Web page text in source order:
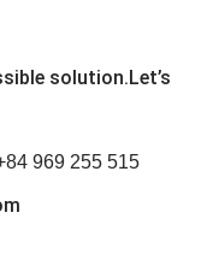
solution.Let’s
969 255 515